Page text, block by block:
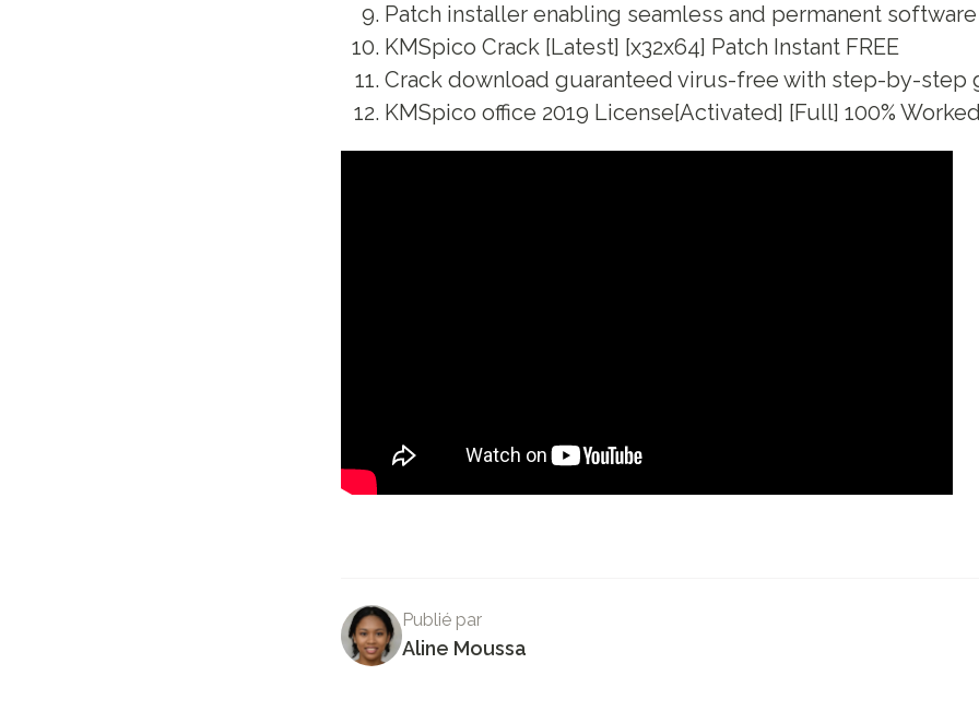
Patch installer enabling seamless and permanent
KMSpico Crack [Latest] [x32x64] Patch Instant FREE
Crack download guaranteed virus-free with step-by-step
KMSpico office 2019 License[Activated] [Full] 100%
Publié par
Aline Moussa